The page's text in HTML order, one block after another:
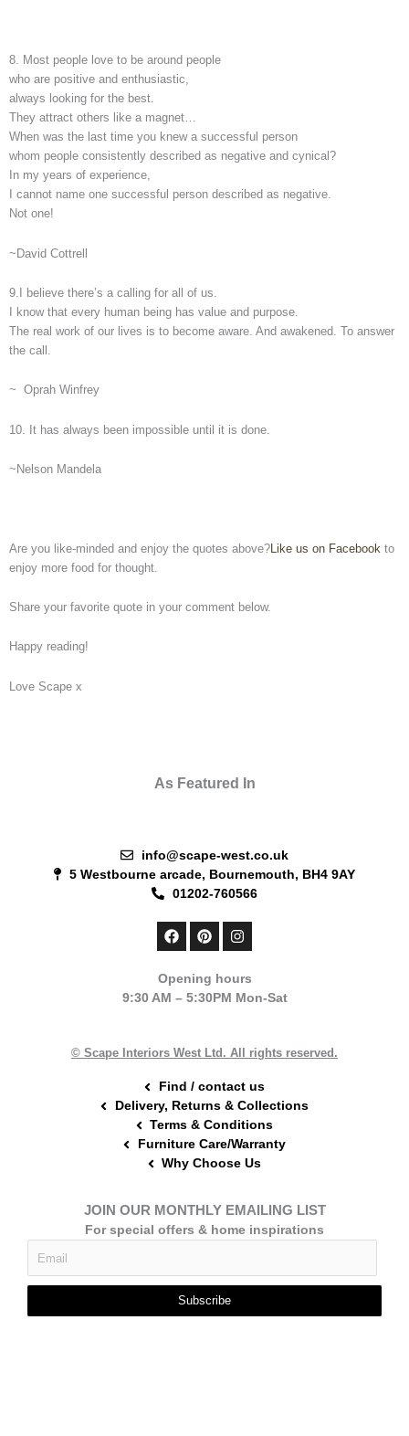
8. Most people love to be around people
who are positive and enthusiastic,
always looking for the best.
They attract others like a magnet…
When was the last time you knew a successful person
whom people consistently described as negative and cynical?
In my years of experience,
I cannot name one successful person described as negative.
Not one!
~David Cottrell
9.I believe there’s a calling for all of us.
I know that every human being has value and purpose.
The real work of our lives is to become aware. And awakened. To answer
the call.
~ Oprah Winfrey
10. It has always been impossible until it is done.
~Nelson Mandela
Are you like-minded and enjoy the quotes above? Like us on Facebook to
enjoy more food for thought.
Share your favorite quote in your comment below.
Happy reading!
Love Scape x
As Featured In
info@scape-west.co.uk
5 Westbourne arcade, Bournemouth, BH4 9AY
01202-760566
F
a
b
o
P
i
e
r
t
I
n
a
g
m
Opening hours
9:30 AM – 5:30PM Mon-Sat
© Scape Interiors West Ltd. All rights reserved.
Find / contact us
Delivery, Returns & Collections
Terms & Conditions
Furniture Care/Warranty
Why Choose Us
JOIN OUR MONTHLY EMAILING LIST
For special offers & home inspirations
Subscribe